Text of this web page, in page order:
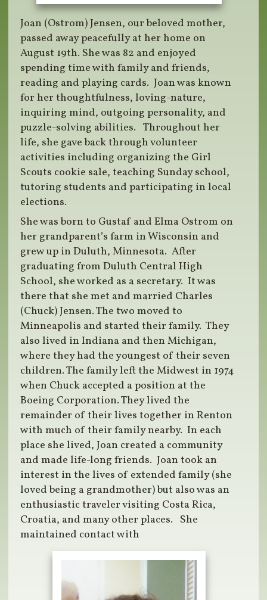
Joan (Ostrom) Jensen, our beloved mother,
passed away peacefully at her home on
August 19th. She was 82 and enjoyed
spending time with family and friends,
reading and playing cards. Joan was known
for her thoughtfulness, loving-nature,
inquiring mind, outgoing personality, and
puzzle-solving abilities. Throughout her
life, she gave back through volunteer
activities including organizing the Girl
Scouts cookie sale, teaching Sunday school,
tutoring students and participating in local
elections.
She was born to Gustaf and Elma Ostrom on
her grandparent’s farm in Wisconsin and
grew up in Duluth, Minnesota. After
graduating from Duluth Central High
School, she worked as a secretary. It was
there that she met and married Charles
(Chuck) Jensen. The two moved to
Minneapolis and started their family. They
also lived in Indiana and then Michigan,
where they had the youngest of their seven
children. The family left the Midwest in 1974
when Chuck accepted a position at the
Boeing Corporation. They lived the
remainder of their lives together in Renton
with much of their family nearby. In each
place she lived, Joan created a community
and made life-long friends. Joan took an
interest in the lives of extended family (she
loved being a grandmother) but also was an
enthusiastic traveler visiting Costa Rica,
Croatia, and many other places. She
maintained contact with